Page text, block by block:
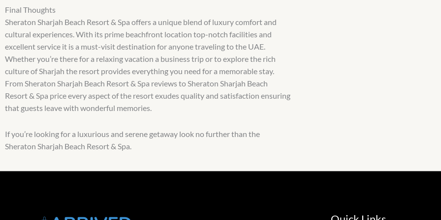
Final Thoughts
Sheraton Sharjah Beach Resort & Spa offers a unique blend of luxury comfort and
cultural experiences. With its prime beachfront location top-notch facilities and
excellent service it is a must-visit destination for anyone traveling to the UAE.
Whether you’re there for a relaxing vacation a business trip or to explore the rich
culture of Sharjah the resort provides everything you need for a memorable stay.
From Sheraton Sharjah Beach Resort & Spa reviews to Sheraton Sharjah Beach
Resort & Spa price every aspect of the resort exudes quality and satisfaction ensuring
that guests leave with wonderful memories.
If you’re looking for a luxurious and serene getaway look no further than the
Sheraton Sharjah Beach Resort & Spa.